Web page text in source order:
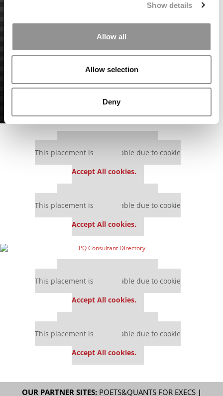
Show details
Allow all
Allow selection
Deny
This placement is unavailable due to cookie
Accept All cookies.
This placement is unavailable due to cookie
Accept All cookies.
This placement is unavailable due to cookie
Accept All cookies.
This placement is unavailable due to cookie
Accept All cookies.
OUR PARTNER SITES: POETS&QUANTS FOR EXECS|